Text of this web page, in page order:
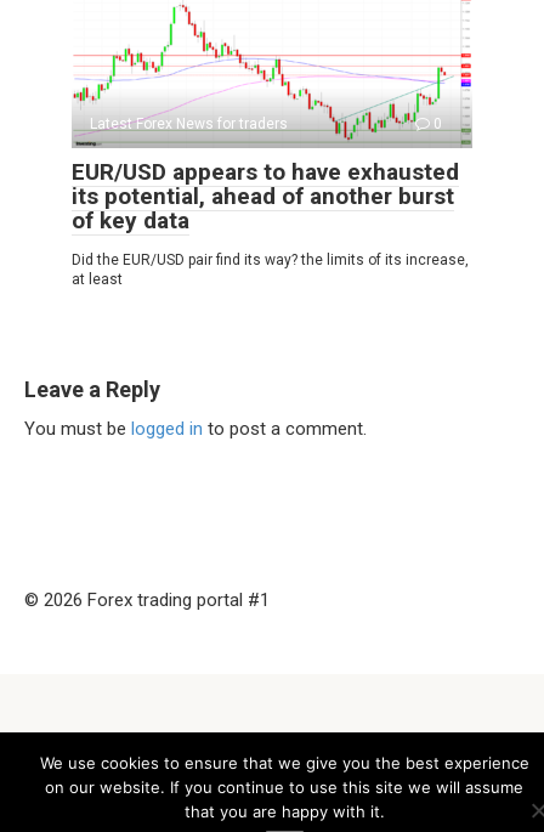
Latest Forex News for traders 0
EUR/USD appears to have exhausted
its potential, ahead of another burst
of key data
Did the EUR/USD pair find its way? the limits of its increase,
at least
Leave a Reply
You must be logged in to post a comment.
© 2026 Forex trading portal #1
We use cookies to ensure that we give you the best experience
on our website. If you continue to use this site we will assume
that you are happy with it.